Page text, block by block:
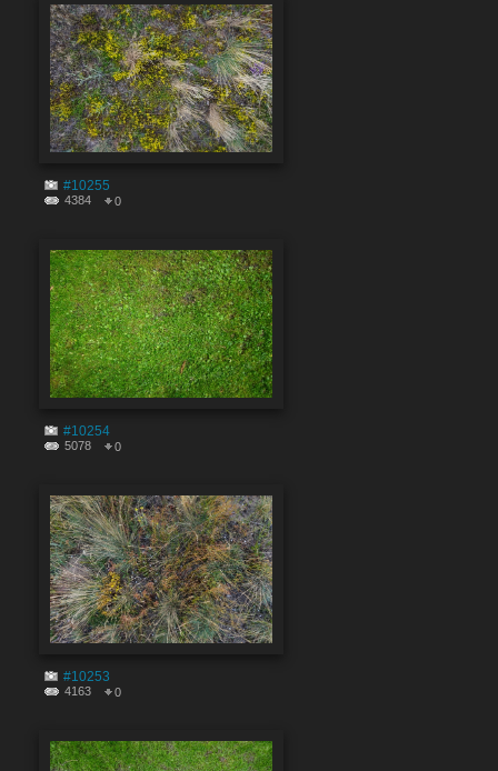
#10255
4384 0
#10254
5078 0
#10253
4163 0